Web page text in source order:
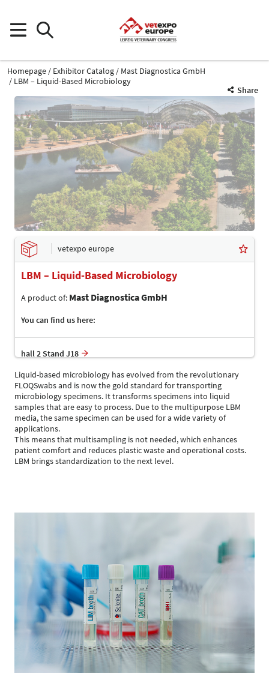
Homepage Exhibitor Catalog
Mast Diagnostica GmbH
LBM – Liquid-Based Microbiology
Share
vetexpo europe
LBM – Liquid-Based Microbiology
A product of: Mast Diagnostica GmbH
You can find us here:
hall 2 Stand J18
Liquid-based microbiology has evolved from the revolutionary
FLOQSwabs and is now the gold standard for transporting
microbiology specimens. It transforms specimens into liquid
samples that are easy to process. Due to the multipurpose LBM
media, the same specimen can be used for a wide variety of
applications.
This means that multisampling is not needed, which enhances
patient comfort and reduces plastic waste and operational costs.
LBM brings standardization to the next level.